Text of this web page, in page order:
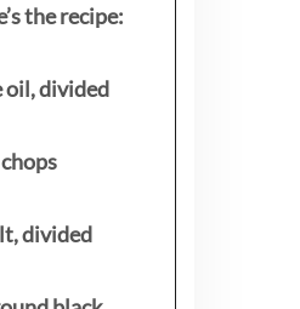
the recipe:
oil, divided
divided